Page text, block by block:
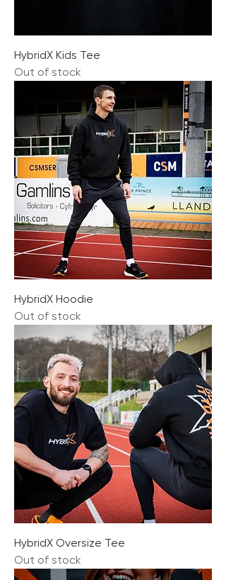
HybridX Kids Tee
Out of stock
HybridX Hoodie
Out of stock
HybridX Oversize Tee
Out of stock